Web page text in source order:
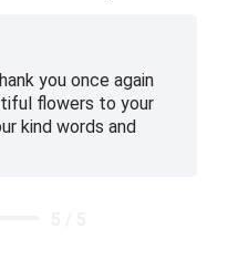
you once again
flowers to your
kind words and